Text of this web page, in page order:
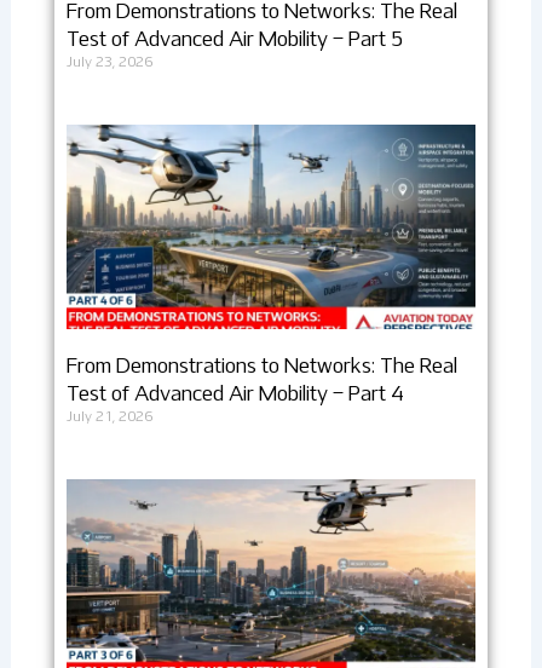
From Demonstrations to Networks: The Real
Test of Advanced Air Mobility – Part 5
July 23, 2026
From Demonstrations to Networks: The Real
Test of Advanced Air Mobility – Part 4
July 21, 2026